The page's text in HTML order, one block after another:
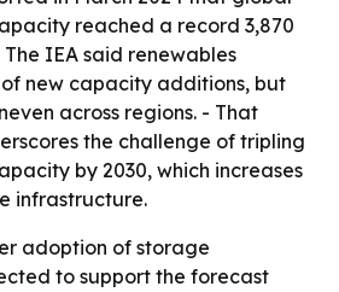
reached a record 3,870
IEA said renewables
new capacity additions, but
across regions. - That
the challenge of tripling
by 2030, which increases
infrastructure.
adoption of storage
to support the forecast